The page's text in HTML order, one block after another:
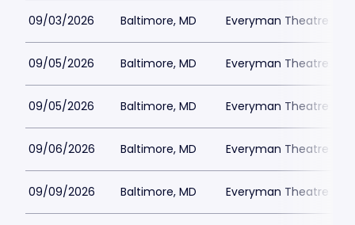
09/03/2026 Baltimore, MD Everyman Theatre -
09/05/2026 Baltimore, MD Everyman Theatre -
09/05/2026 Baltimore, MD Everyman Theatre -
09/06/2026 Baltimore, MD Everyman Theatre -
09/09/2026 Baltimore, MD Everyman Theatre -